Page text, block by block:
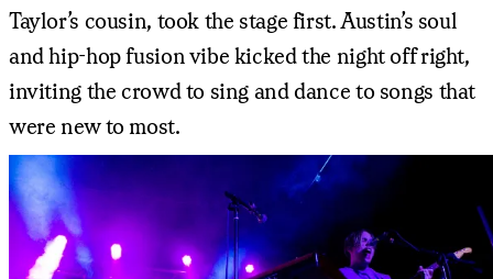
Taylor’s cousin, took the stage first. Austin’s soul
and hip-hop fusion vibe kicked the night off right,
inviting the crowd to sing and dance to songs that
were new to most.